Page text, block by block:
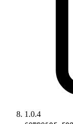
1.0.4